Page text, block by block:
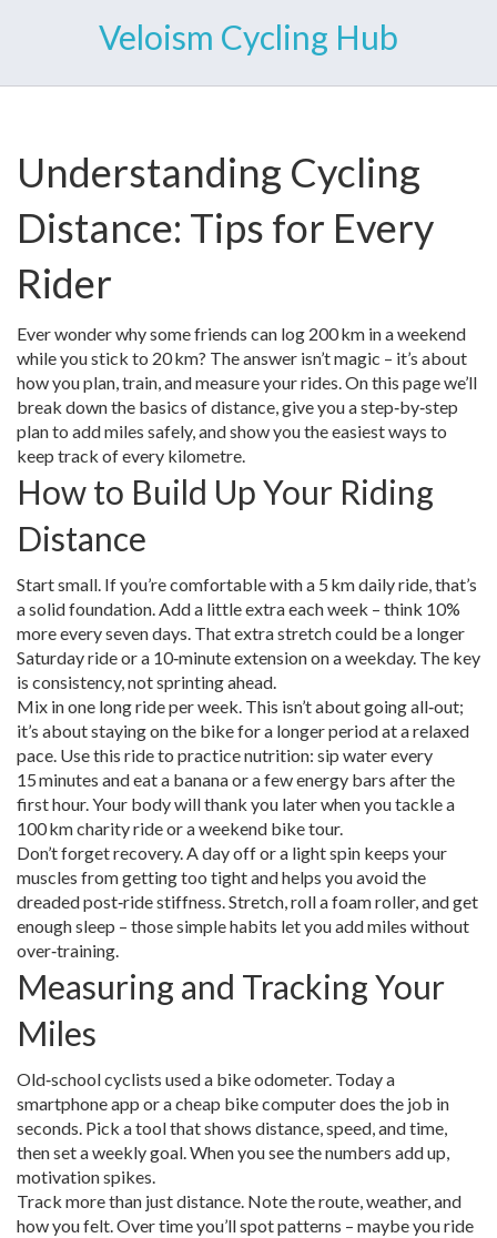
Veloism Cycling Hub
Understanding Cycling
Distance: Tips for Every
Rider
Ever wonder why some friends can log 200 km in a weekend
while you stick to 20 km? The answer isn’t magic – it’s about
how you plan, train, and measure your rides. On this page we’ll
break down the basics of distance, give you a step‑by‑step
plan to add miles safely, and show you the easiest ways to
keep track of every kilometre.
How to Build Up Your Riding
Distance
Start small. If you’re comfortable with a 5 km daily ride, that’s
a solid foundation. Add a little extra each week – think 10%
more every seven days. That extra stretch could be a longer
Saturday ride or a 10‑minute extension on a weekday. The key
is consistency, not sprinting ahead.
Mix in one long ride per week. This isn’t about going all‑out;
it’s about staying on the bike for a longer period at a relaxed
pace. Use this ride to practice nutrition: sip water every
15 minutes and eat a banana or a few energy bars after the
first hour. Your body will thank you later when you tackle a
100 km charity ride or a weekend bike tour.
Don’t forget recovery. A day off or a light spin keeps your
muscles from getting too tight and helps you avoid the
dreaded post‑ride stiffness. Stretch, roll a foam roller, and get
enough sleep – those simple habits let you add miles without
over‑training.
Measuring and Tracking Your
Miles
Old‑school cyclists used a bike odometer. Today a
smartphone app or a cheap bike computer does the job in
seconds. Pick a tool that shows distance, speed, and time,
then set a weekly goal. When you see the numbers add up,
motivation spikes.
Track more than just distance. Note the route, weather, and
how you felt. Over time you’ll spot patterns – maybe you ride